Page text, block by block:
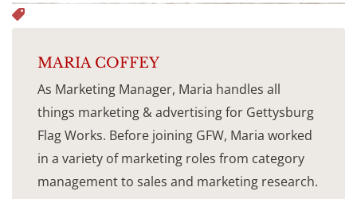
MARIA COFFEY
As Marketing Manager, Maria handles all
things marketing & advertising for Gettysburg
Flag Works. Before joining GFW, Maria worked
in a variety of marketing roles from category
management to sales and marketing research.